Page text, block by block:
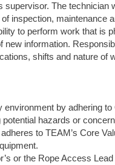
supervisor. The
inspection, maintenance
to perform work that is
new information.
shifts and nature
environment by adhering
hazards or
to TEAM’s Core
or the Rope Access Lead